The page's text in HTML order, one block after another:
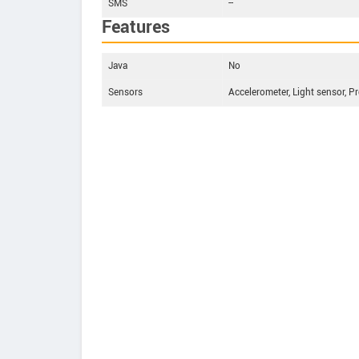
SMS --
Features
Java
No
Sensors
Accelerometer, Light sensor,